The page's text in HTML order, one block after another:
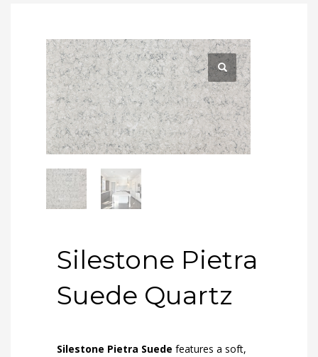
Silestone Pietra
Suede Quartz
Silestone Pietra Suede features a soft,